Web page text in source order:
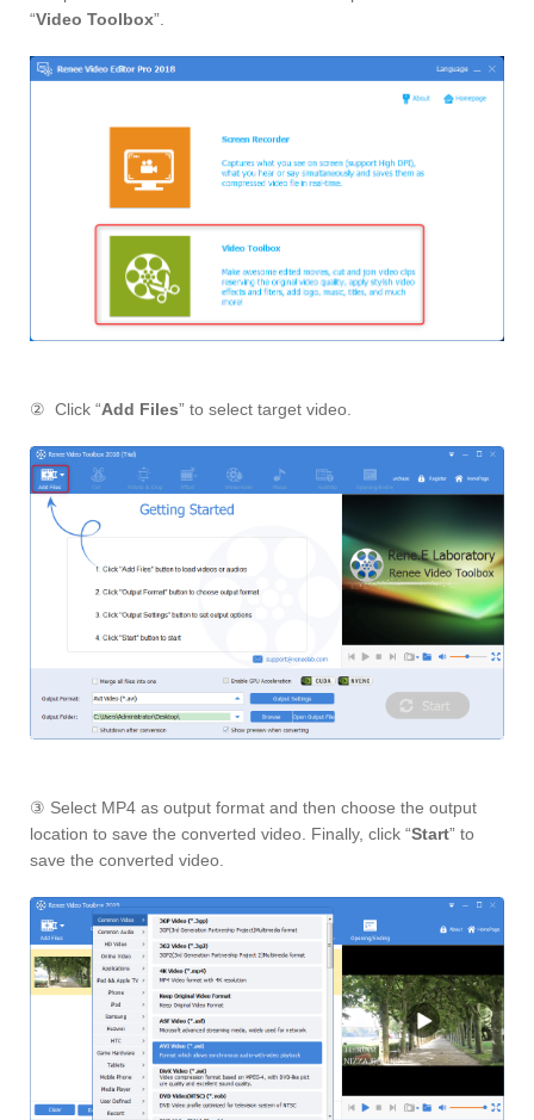
“Video Toolbox”.
② Click “Add Files” to select target video.
③ Select MP4 as output format and then choose the output
location to save the converted video. Finally, click “Start” to
save the converted video.